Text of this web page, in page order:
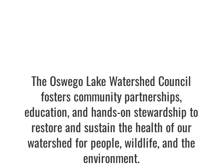
The Oswego Lake Watershed Council
fosters community partnerships,
education, and hands-on stewardship to
restore and sustain the health of our
watershed for people, wildlife, and the
environment.